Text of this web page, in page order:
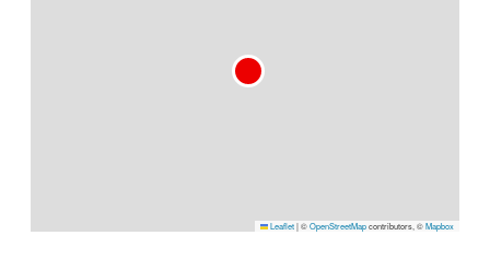
Leaflet|©OpenStreetMapcontributors, ©Mapbox